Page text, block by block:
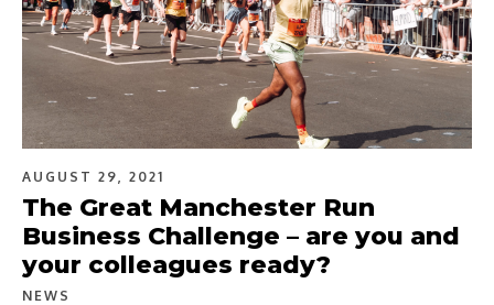
AUGUST 29, 2021
The Great Manchester Run
Business Challenge – are you and
your colleagues ready?
NEWS